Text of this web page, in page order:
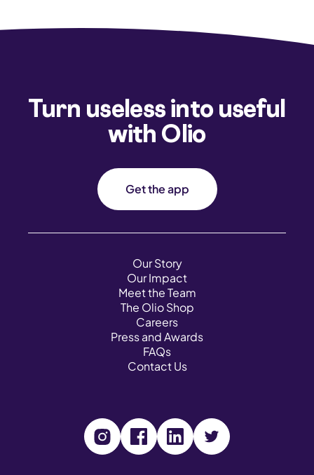
Turn useless into useful
with Olio
Get the app
Our Story
Our Impact
Meet the Team
The Olio Shop
Careers
Press and Awards
FAQs
Contact Us
V
V
V
V